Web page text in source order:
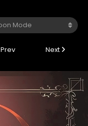
Prev Next